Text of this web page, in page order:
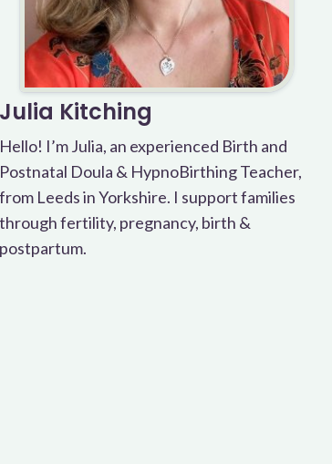
Julia Kitching
Hello! I’m Julia, an experienced Birth and
Postnatal Doula & HypnoBirthing Teacher,
from Leeds in Yorkshire. I support families
through fertility, pregnancy, birth &
postpartum.